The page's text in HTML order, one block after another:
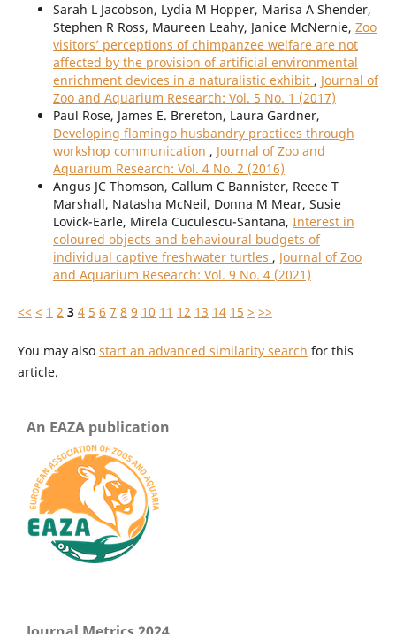
Sarah L Jacobson, Lydia M Hopper, Marisa A Shender,
Stephen R Ross, Maureen Leahy, Janice McNernie, Zoo
visitors’ perceptions of chimpanzee welfare are not
affected by the provision of artificial environmental
enrichment devices in a naturalistic exhibit , Journal of
Zoo and Aquarium Research: Vol. 5 No. 1 (2017)
Paul Rose, James E. Brereton, Laura Gardner,
Developing flamingo husbandry practices through
workshop communication , Journal of Zoo and
Aquarium Research: Vol. 4 No. 2 (2016)
Angus JC Thomson, Callum C Bannister, Reece T
Marshall, Natasha McNeil, Donna M Mear, Susie
Lovick-Earle, Mirela Cuculescu-Santana, Interest in
coloured objects and behavioural budgets of
individual captive freshwater turtles , Journal of Zoo
and Aquarium Research: Vol. 9 No. 4 (2021)
<< < 1 2 3 4 5 6 7 8 9 10 11 12 13 14 15 > >>
You may also start an advanced similarity search for this
article.
An EAZA publication